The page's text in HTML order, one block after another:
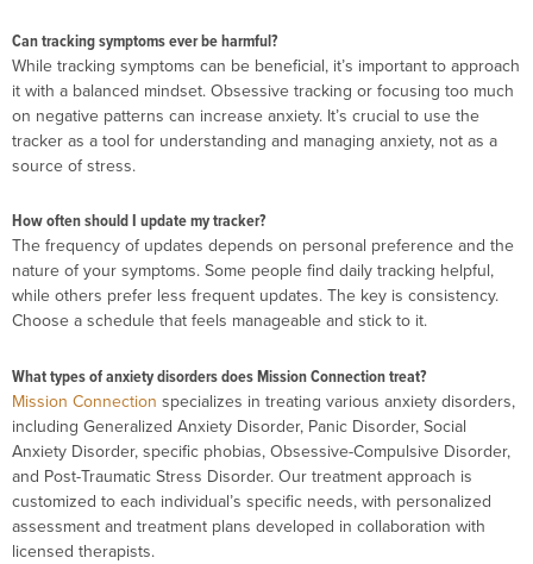
Can tracking symptoms ever be harmful?
While tracking symptoms can be beneficial, it’s important to approach
it with a balanced mindset. Obsessive tracking or focusing too much
on negative patterns can increase anxiety. It’s crucial to use the
tracker as a tool for understanding and managing anxiety, not as a
source of stress.
How often should I update my tracker?
The frequency of updates depends on personal preference and the
nature of your symptoms. Some people find daily tracking helpful,
while others prefer less frequent updates. The key is consistency.
Choose a schedule that feels manageable and stick to it.
What types of anxiety disorders does Mission Connection treat?
Mission Connection specializes in treating various anxiety disorders,
including Generalized Anxiety Disorder, Panic Disorder, Social
Anxiety Disorder, specific phobias, Obsessive-Compulsive Disorder,
and Post-Traumatic Stress Disorder. Our treatment approach is
customized to each individual’s specific needs, with personalized
assessment and treatment plans developed in collaboration with
licensed therapists.